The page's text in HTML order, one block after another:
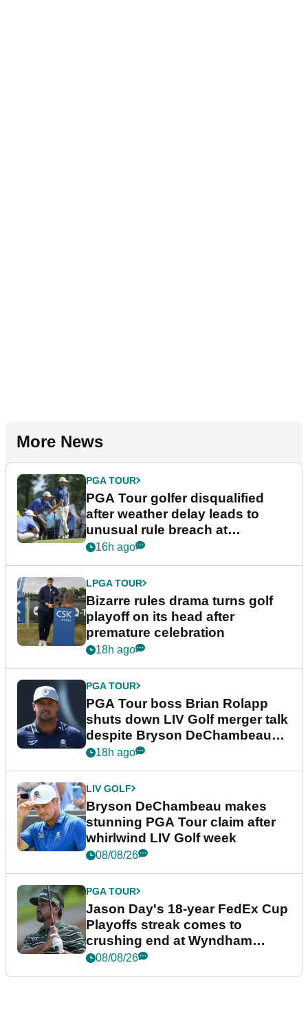
More News
PGA TOUR
PGA Tour golfer disqualified
after weather delay leads to
unusual rule breach at
Wyndham Championship
16h ago
LPGA TOUR
Bizarre rules drama turns golf
playoff on its head after
premature celebration
18h ago
PGA TOUR
PGA Tour boss Brian Rolapp
shuts down LIV Golf merger talk
despite Bryson DeChambeau
plea
18h ago
LIV GOLF
Bryson DeChambeau makes
stunning PGA Tour claim after
whirlwind LIV Golf week
08/08/26
PGA TOUR
Jason Day's 18-year FedEx Cup
Playoffs streak comes to
crushing end at Wyndham
Championship
08/08/26